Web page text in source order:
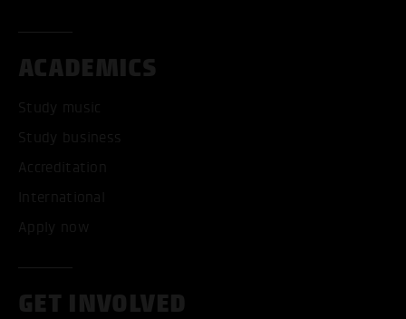
ACADEMICS
Study music
Study business
Accreditation
International
Apply now
GET INVOLVED